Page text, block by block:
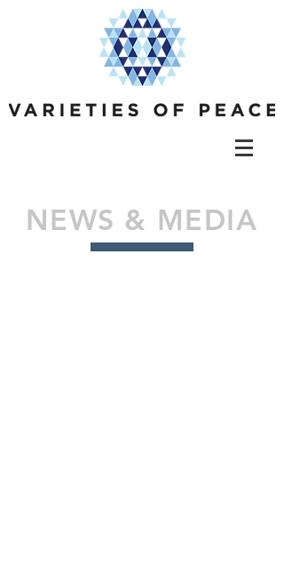
NEWS & MEDIA